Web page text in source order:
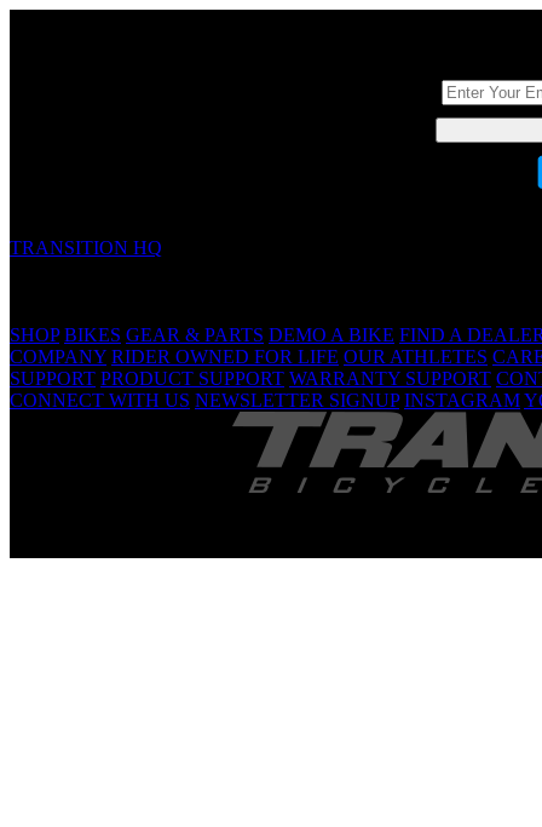
TRANSITION HQ
SHOP BIKES GEAR & PARTS DEMO A BIKE FIND A
COMPANY RIDER OWNED FOR LIFE OUR ATHLETES
SUPPORT PRODUCT SUPPORT WARRANTY SUPPORT
CONNECT WITH US NEWSLETTER SIGNUP INSTAGRAM